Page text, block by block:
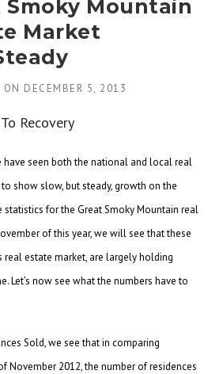
Smoky Mountain
Market
ON DECEMBER 5, 2013
have seen both the national and local real
show slow, but steady, growth on the
for the Great Smoky Mountain real
of this year, we will see that these
real estate market, are largely holding
Let’s now see what the numbers have to
Sold, we see that in comparing
November 2012, the number of residences